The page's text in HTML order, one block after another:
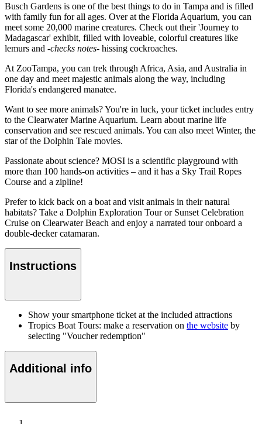
Busch Gardens is one of the best things to do in Tampa and is filled
with family fun for all ages. Over at the Florida Aquarium, you can
meet some 20,000 marine creatures. Check out their 'Journey to
Madagascar' exhibit, filled with loveable, colorful creatures like
lemurs and -checks notes- hissing cockroaches.
At ZooTampa, you can trek through Africa, Asia, and Australia in
one day and meet majestic animals along the way, including
Florida's endangered manatee.
Want to see more animals? You're in luck, your ticket includes entry
to the Clearwater Marine Aquarium. Learn about marine life
conservation and see rescued animals. You can also meet Winter, the
star of the Dolphin Tale movies.
Passionate about science? MOSI is a scientific playground with
more than 100 hands-on activities – and it has a Sky Trail Ropes
Course and a zipline!
Prefer to kick back on a boat and visit animals in their natural
habitats? Take a Dolphin Exploration Tour or Sunset Celebration
Cruise on Clearwater Beach and enjoy a narrated tour onboard a
double-decker catamaran.
Instructions
Show your smartphone ticket at the included attractions
Tropics Boat Tours: make a reservation on the website by
selecting "Voucher redemption"
Additional info